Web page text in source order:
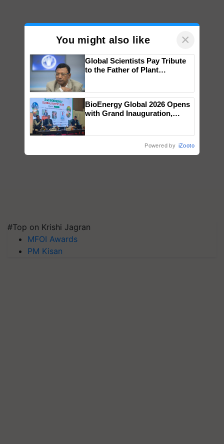
#Top on Krishi Jagran
MFOI Awards
PM Kisan
You might also like ×
Global Scientists Pay Tribute
to the Father of Plant
BioEnergy Global 2026 Opens
with Grand Inauguration,
Powered by iZooto